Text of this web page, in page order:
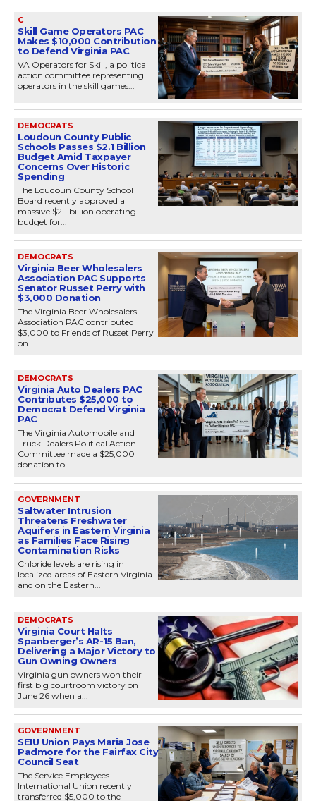
C
Skill Game Operators PAC
Makes $10,000 Contribution
to Defend Virginia PAC
VA Operators for Skill, a political
action committee representing
operators in the skill games...
DEMOCRATS
Loudoun County Public
Schools Passes $2.1 Billion
Budget Amid Taxpayer
Concerns Over Historic
Spending
The Loudoun County School
Board recently approved a
massive $2.1 billion operating
budget for...
DEMOCRATS
Virginia Beer Wholesalers
Association PAC Supports
Senator Russet Perry with
$3,000 Donation
The Virginia Beer Wholesalers
Association PAC contributed
$3,000 to Friends of Russet Perry
on...
DEMOCRATS
Virginia Auto Dealers PAC
Contributes $25,000 to
Democrat Defend Virginia
PAC
The Virginia Automobile and
Truck Dealers Political Action
Committee made a $25,000
donation to...
GOVERNMENT
Saltwater Intrusion
Threatens Freshwater
Aquifers in Eastern Virginia
as Families Face Rising
Contamination Risks
Chloride levels are rising in
localized areas of Eastern Virginia
and on the Eastern...
DEMOCRATS
Virginia Court Halts
Spanberger’s AR-15 Ban,
Delivering a Major Victory to
Gun Owning Owners
Virginia gun owners won their
first big courtroom victory on
June 26 when a...
GOVERNMENT
SEIU Union Pays Maria Jose
Padmore for the Fairfax City
Council Seat
The Service Employees
International Union recently
transferred $5,000 to the